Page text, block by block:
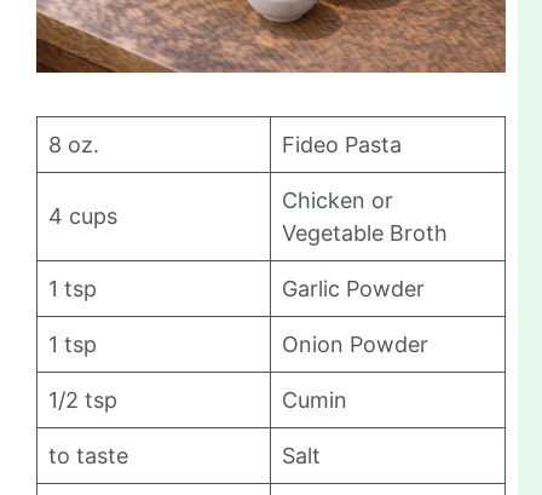
8 oz. Fideo Pasta
4 cups
Chicken or
Vegetable Broth
1 tsp Garlic Powder
1 tsp Onion Powder
1/2 tsp Cumin
to taste Salt